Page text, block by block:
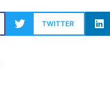
TWITTER